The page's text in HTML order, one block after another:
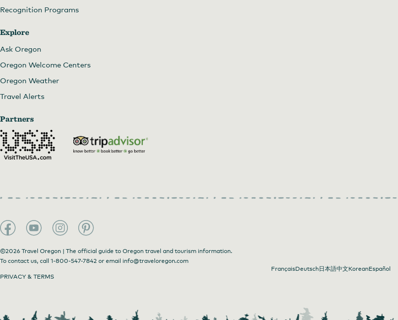
Recognition Programs
Explore
Ask Oregon
Oregon Welcome Centers
Oregon Weather
Travel Alerts
Partners
©2026 Travel Oregon | The official guide to Oregon travel and tourism information.
To contact us, call 1-800-547-7842 or email info@traveloregon.com
FrançaisDeutsch日本語中文KoreanEspañol
PRIVACY & TERMS